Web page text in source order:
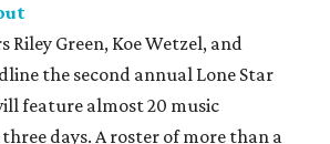
Riley Green, Koe Wetzel, and
the second annual Lone Star
feature almost 20 music
days. A roster of more than a